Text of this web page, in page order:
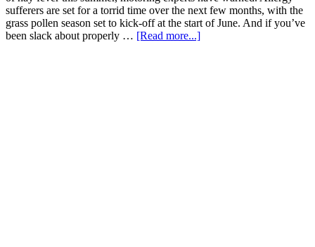
sufferers are set for a torrid time over the next few months, with the
grass pollen season set to kick-off at the start of June. And if you’ve
been slack about properly … [Read more...]